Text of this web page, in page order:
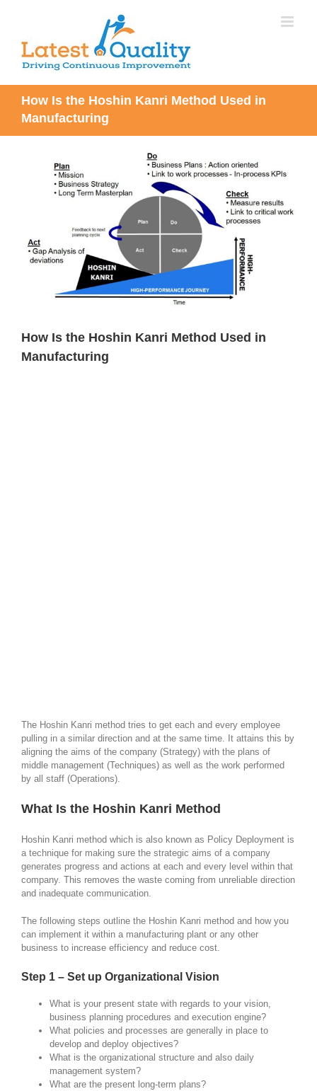
How Is the Hoshin Kanri Method Used in
Manufacturing
How Is the Hoshin Kanri Method Used in
Manufacturing
The Hoshin Kanri method tries to get each and every employee
pulling in a similar direction and at the same time. It attains this by
aligning the aims of the company (Strategy) with the plans of
middle management (Techniques) as well as the work performed
by all staff (Operations).
What Is the Hoshin Kanri Method
Hoshin Kanri method which is also known as Policy Deployment is
a technique for making sure the strategic aims of a company
generates progress and actions at each and every level within that
company. This removes the waste coming from unreliable direction
and inadequate communication.
The following steps outline the Hoshin Kanri method and how you
can implement it within a manufacturing plant or any other
business to increase efficiency and reduce cost.
Step 1 – Set up Organizational Vision
What is your present state with regards to your vision,
business planning procedures and execution engine?
What policies and processes are generally in place to
develop and deploy objectives?
What is the organizational structure and also daily
management system?
What are the present long-term plans?